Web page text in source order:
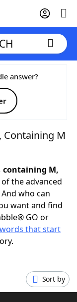
answer?
Containing M
containing M,
the advanced
who can
want and find
GO or
that start
Sort by